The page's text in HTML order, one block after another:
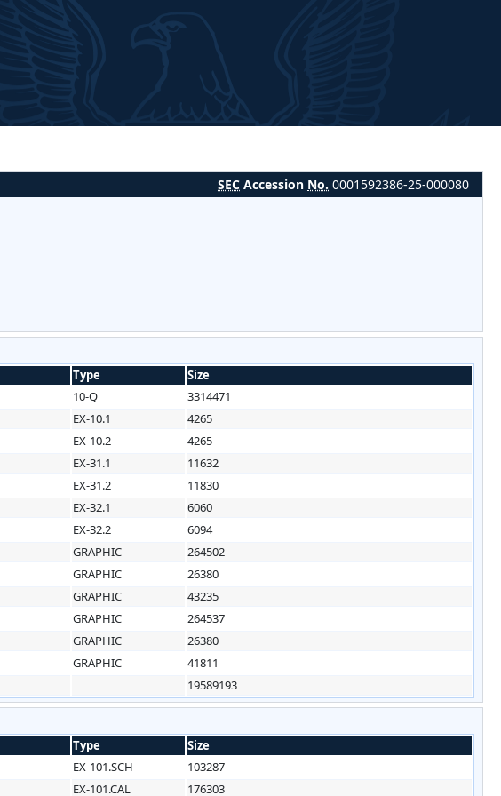
SEC Accession No. 0001592386-25-000080
Type
Size
10-Q
3314471
EX-10.1
4265
EX-10.2
4265
EX-31.1
11632
EX-31.2
11830
EX-32.1
6060
EX-32.2
6094
GRAPHIC
264502
GRAPHIC
26380
GRAPHIC
43235
GRAPHIC
264537
GRAPHIC
26380
GRAPHIC
41811
19589193
Type
Size
EX-101.SCH
103287
EX-101.CAL 176303